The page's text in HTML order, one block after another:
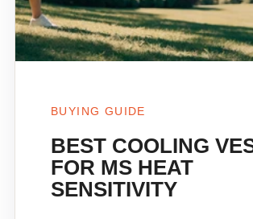
BUYING GUIDE
BEST COOLING
FOR MS HEAT
SENSITIVITY